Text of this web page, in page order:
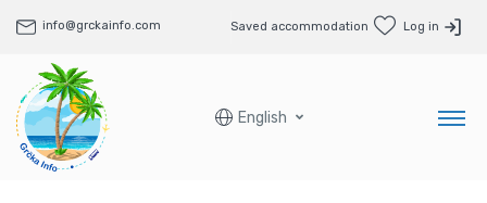
info@grckainfo.com Saved accommodation Log in
English